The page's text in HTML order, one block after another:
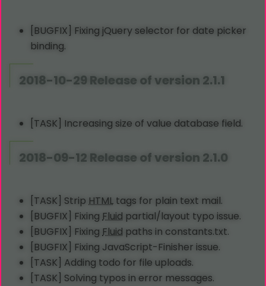
[BUGFIX] Fixing jQuery selector for date picker
binding.
2018-10-29 Release of version 2.1.1
[TASK] Increasing size of value database field.
2018-09-12 Release of version 2.1.0
[TASK] StripHTML tags for plain text mail.
[BUGFIX] FixingFluid partial/layout typo issue.
[BUGFIX] FixingFluid paths in constants.txt.
[BUGFIX] Fixing JavaScript-Finisher issue.
[TASK] Adding todo for file uploads.
[TASK] Solving typos in error messages.